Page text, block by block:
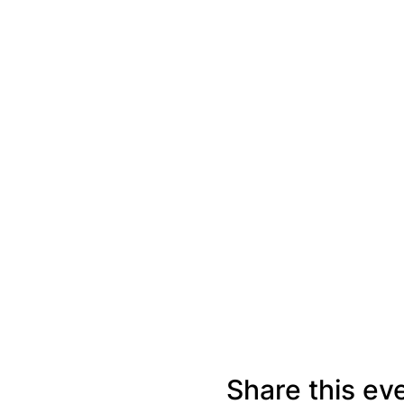
Share this